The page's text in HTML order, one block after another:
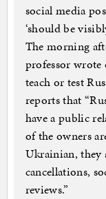
social media
‘should be
The morning
professor
teach or test
reports that
have a public
of the owners
Ukrainian, they
cancellations,
reviews.”